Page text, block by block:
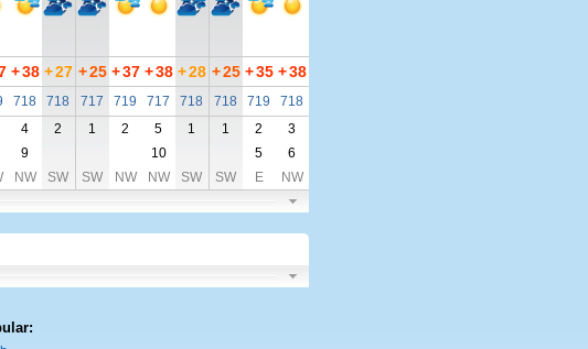
+38 +27 +25 +37 +38 +28 +25 +35 +38
718 718 717 719 717 718 718 719
718
4 2 1 2 5 1 1 2
3
9 10 5
6
NW SW SW NW NW SW SW E NW